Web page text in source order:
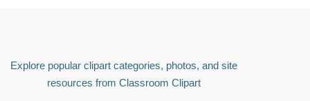
Explore popular clipart categories, photos, and site
resources from Classroom Clipart